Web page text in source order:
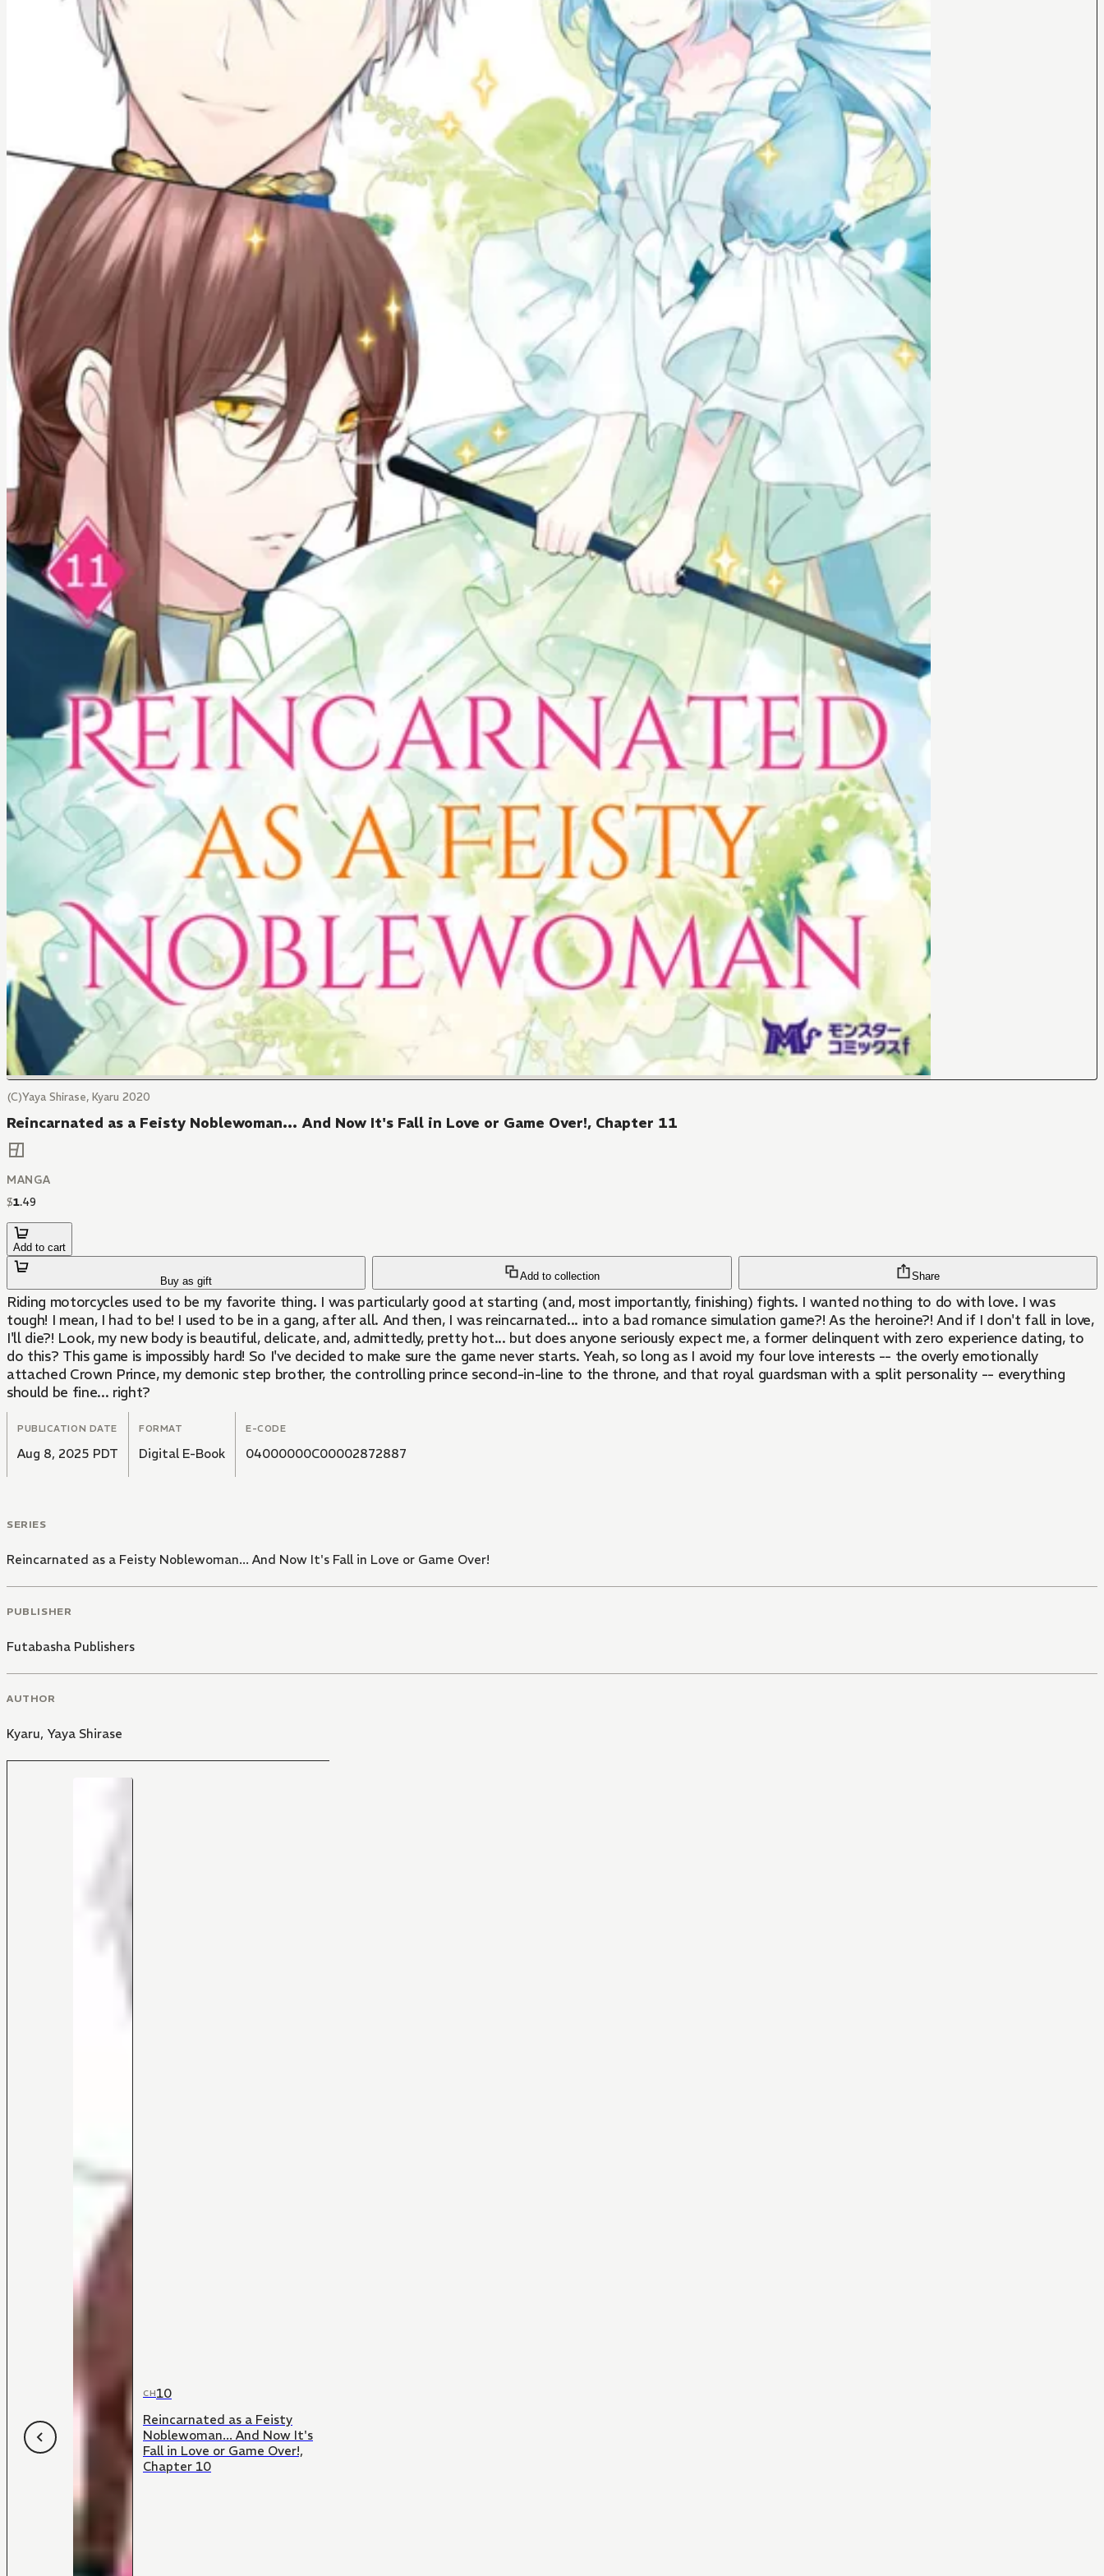
(C)Yaya Shirase, Kyaru 2020
Reincarnated as a Feisty Noblewoman... And Now It's Fall in Love or Game Over!, Chapter 11
MANGA
$1.49
Add to cart
Buy as gift Add to collection Share
Riding motorcycles used to be my favorite thing. I was particularly good at starting (and, most importantly, finishing) fights. I wanted nothing to do with love. I was
tough! I mean, I had to be! I used to be in a gang, after all. And then, I was reincarnated... into a bad romance simulation game?! As the heroine?! And if I don't fall in love,
I'll die?! Look, my new body is beautiful, delicate, and, admittedly, pretty hot... but does anyone seriously expect me, a former delinquent with zero experience dating, to
do this? This game is impossibly hard! So I've decided to make sure the game never starts. Yeah, so long as I avoid my four love interests -- the overly emotionally
attached Crown Prince, my demonic step brother, the controlling prince second-in-line to the throne, and that royal guardsman with a split personality -- everything
should be fine... right?
PUBLICATION DATE
Aug 8, 2025 PDT
FORMAT
Digital E-Book
E-CODE
04000000C00002872887
SERIES
Reincarnated as a Feisty Noblewoman... And Now It's Fall in Love or Game Over!
PUBLISHER
Futabasha Publishers
AUTHOR
Kyaru, Yaya Shirase
CH10
Reincarnated as a Feisty
Noblewoman... And Now It's
Fall in Love or Game Over!,
Chapter 10